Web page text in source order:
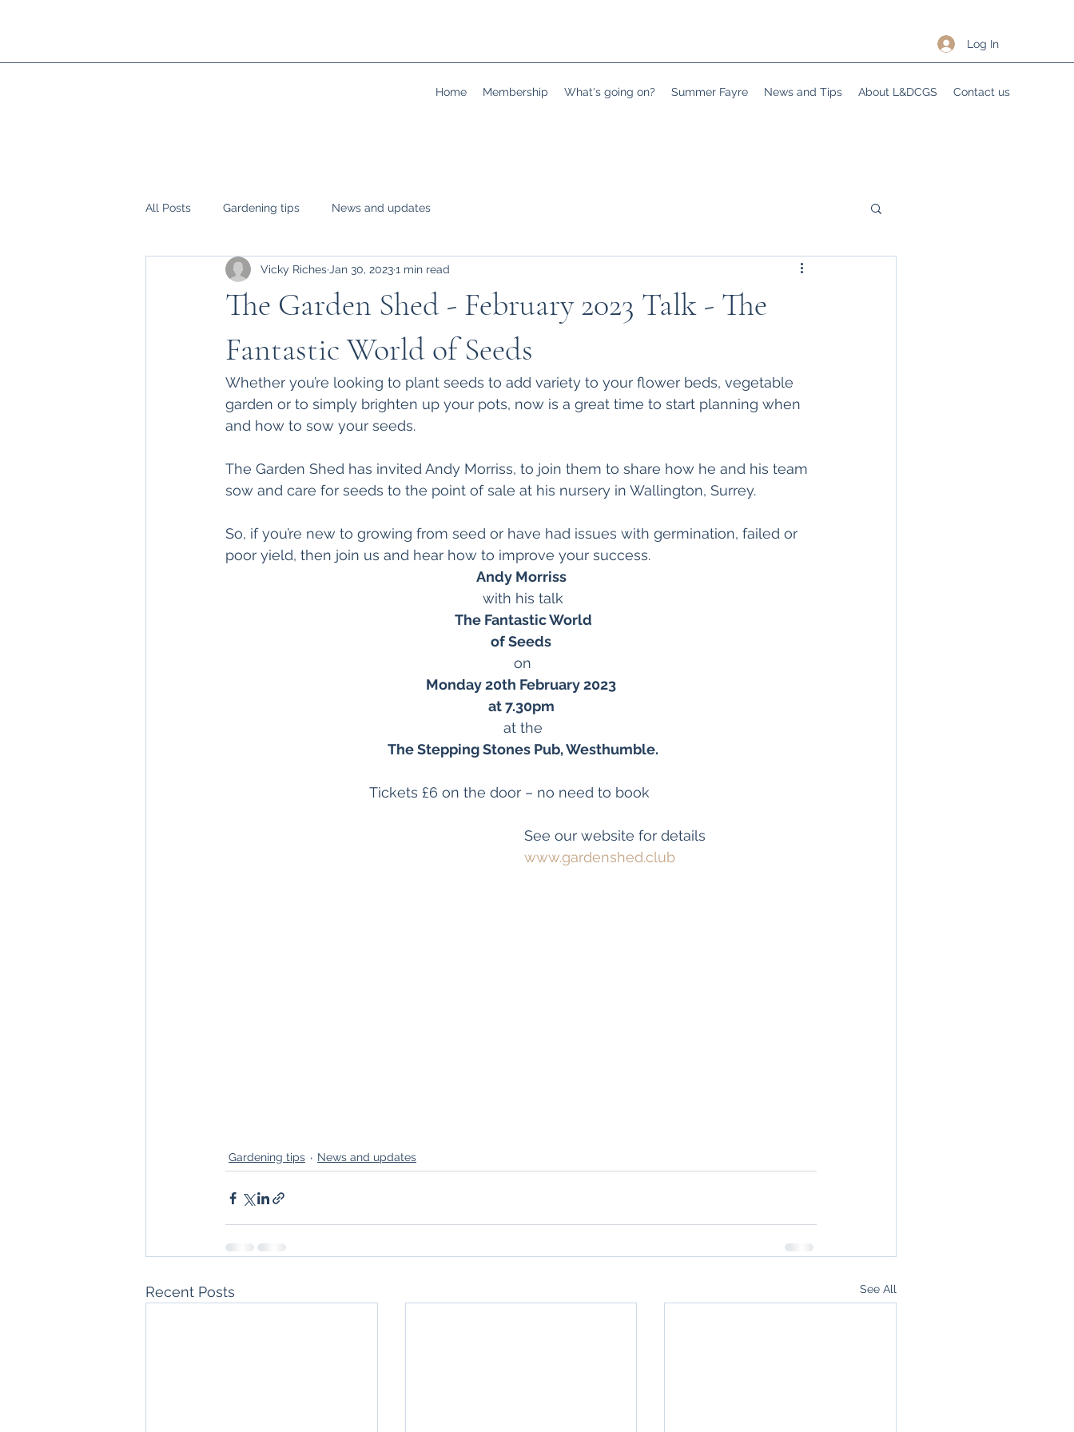
Log In
Home Membership What's going on? Summer Fayre News and Tips About L&DCGS Contact us
All Posts Gardening tips News and updates
The Garden Shed - February 2023 Talk - The
Fantastic World of Seeds
Vicky Riches Jan 30, 20231 min read
Whether you’re looking to plant seeds to add variety to your flower beds, vegetable
garden or to simply brighten up your pots, now is a great time to start planning when
and how to sow your seeds.
The Garden Shed has invited Andy Morriss, to join them to share how he and his team
sow and care for seeds to the point of sale at his nursery in Wallington, Surrey.
So, if you’re new to growing from seed or have had issues with germination, failed or
poor yield, then join us and hear how to improve your success.
Andy Morriss
with his talk
The Fantastic World
of Seeds
on
Monday 20th February 2023
at 7.30pm
at the
The Stepping Stones Pub, Westhumble.
                                    Tickets £6 on the door – no need to book
See our website for details
www.gardenshed.club
Gardening tips News and updates
Recent Posts See All